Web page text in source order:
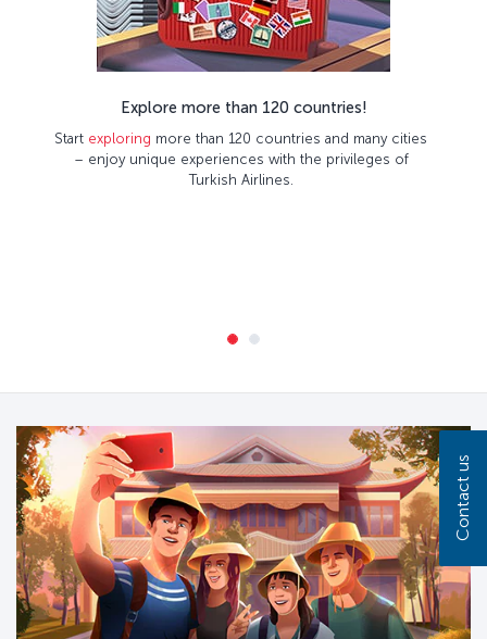
Explore more than 120 countries!
Start exploring more than 120 countries and many cities
– enjoy unique experiences with the privileges of
Turkish Airlines.
Contact us